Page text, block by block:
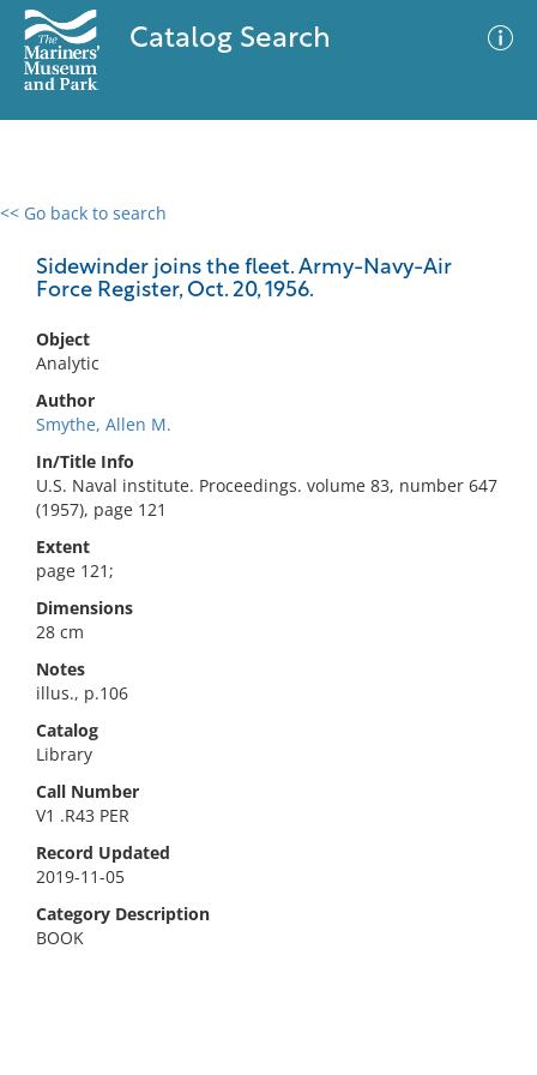
Catalog Search
<< Go back to search
Sidewinder joins the fleet. Army-Navy-Air
Force Register, Oct. 20, 1956.
Object
Analytic
Author
Smythe, Allen M.
In/Title Info
U.S. Naval institute. Proceedings. volume 83, number 647
(1957), page 121
Extent
page 121;
Dimensions
28 cm
Notes
illus., p.106
Catalog
Library
Call Number
V1 .R43 PER
Record Updated
2019-11-05
Category Description
BOOK
0 results